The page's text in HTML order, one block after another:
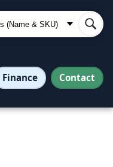
Finance Contact